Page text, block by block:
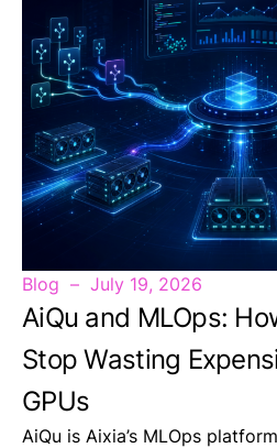
Blog July 19, 2026
AiQu and MLOps:
Stop Wasting
GPUs
AiQu is Aixia’s MLOps